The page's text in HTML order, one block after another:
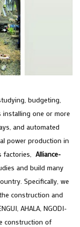
budgeting,
installing one or more
and automated
power production in
Alliance-
and build many
Specifically, we
construction and
AHALA, NGODI-
construction of